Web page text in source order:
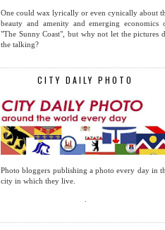
One could wax lyrically or even cynically about
beauty and amenity and emerging economics
"The Sunny Coast", but why not let the pictures
the talking?
CITY DAILY PHOTO
Photo bloggers publishing a photo every day in
city in which they live.